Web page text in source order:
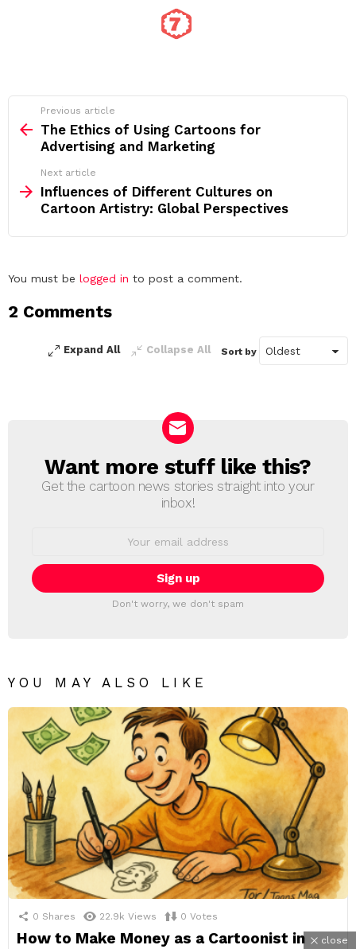
more
Previous article
The Ethics of Using Cartoons for
Advertising and Marketing
Next article
Influences of Different Cultures on
Cartoon Artistry: Global Perspectives
Leave
Reply
You must be logged in to post a comment.
2 Comments
Expand All Collapse All Sort by
NEWSLETTER
Want more stuff like this?
Get the cartoon news stories straight into your
inbox!
Don't worry, we don't spam
YOU MAY ALSO LIKE
0 Shares 22.9k Views 0 Votes
How to Make Money as a Cartoonist in
close